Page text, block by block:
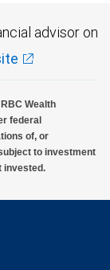
advisor on
Wealth
federal
of, or
to investment
invested.